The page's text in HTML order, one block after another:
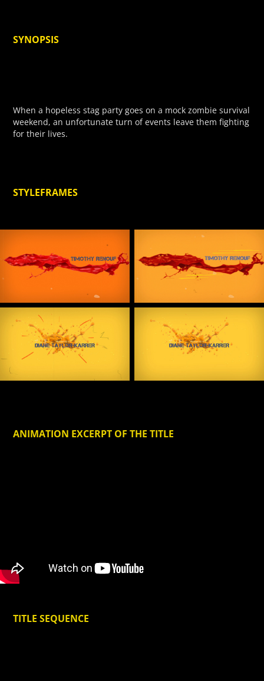
SYNOPSIS
When a hopeless stag party goes on a mock zombie survival
weekend, an unfortunate turn of events leave them fighting
for their lives.
STYLEFRAMES
ANIMATION EXCERPT OF THE TITLE
TITLE SEQUENCE